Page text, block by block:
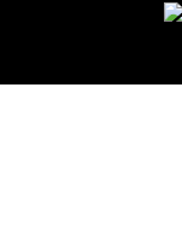
content